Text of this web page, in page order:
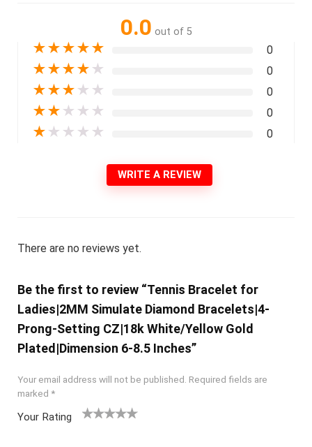
0.0 out of 5
★★★★★ 0
★★★★ ★ 0
★★★ ★ ★ 0
★★ ★ ★ ★ 0
★ ★ ★ ★ ★ 0
WRITE A REVIEW
There are no reviews yet.
Be the first to review “Tennis Bracelet for
Ladies|2MM Simulate Diamond Bracelets|4-
Prong-Setting CZ|18k White/Yellow Gold
Plated|Dimension 6-8.5 Inches”
Your email address will not be published. Required fields are
marked *
Your Rating